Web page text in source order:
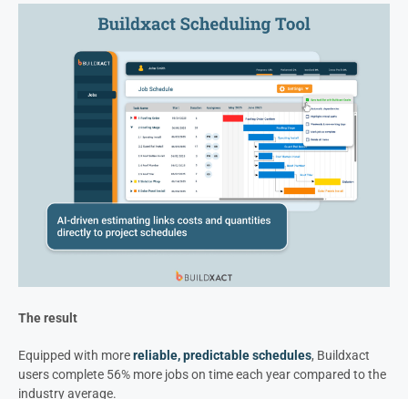
The result
Equipped with morereliable, predictable schedules, Buildxact
users complete 56% more jobs on time each year compared to the
industry average.